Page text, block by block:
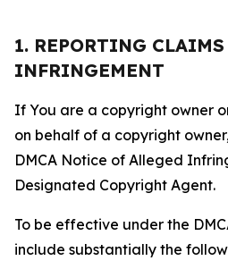
1. REPORTING
INFRINGEMENT
If You are a copyright owner
on behalf of a copyright
DMCA Notice of Alleged
Designated Copyright Agent.
To be effective under the
include substantially the